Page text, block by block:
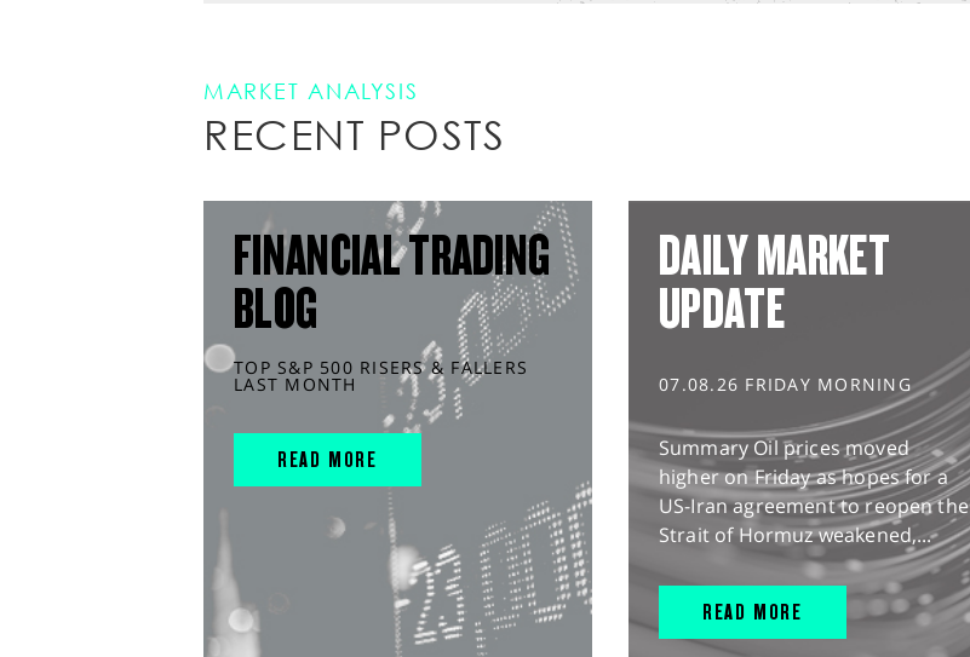
MARKET ANALYSIS
RECENT POSTS
FINANCIAL TRADING
BLOG
TOP S&P 500 RISERS & FALLERS
LAST MONTH
READ MORE
DAILY MARKET
UPDATE
07.08.26 FRIDAY MORNING
Summary Oil prices moved
higher on Friday as hopes for a
US-Iran agreement to reopen the
Strait of Hormuz weakened,...
READ MORE